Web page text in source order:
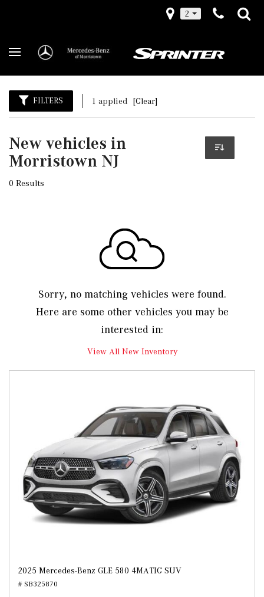
2
FILTERS 1 applied [Clear]
New vehicles in
Morristown NJ
0 Results
Sorry, no matching vehicles were found.
Here are some other vehicles you may be
interested in:
View All New Inventory
2025 Mercedes-Benz GLE 580 4MATIC SUV
# SB325870